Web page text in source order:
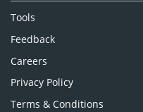
Nursing & Health Care
Pharmaceutical Sciences
Tools
Feedback
Careers
Privacy Policy
Terms & Conditions